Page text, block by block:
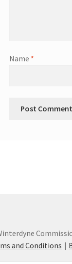
Name *
and Conditions